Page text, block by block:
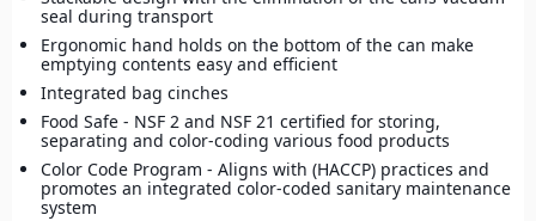
seal during transport
Ergonomic hand holds on the bottom of the can make
emptying contents easy and efficient
Integrated bag cinches
Food Safe - NSF 2 and NSF 21 certified for storing,
separating and color-coding various food products
Color Code Program - Aligns with (HACCP) practices and
promotes an integrated color-coded sanitary maintenance
system